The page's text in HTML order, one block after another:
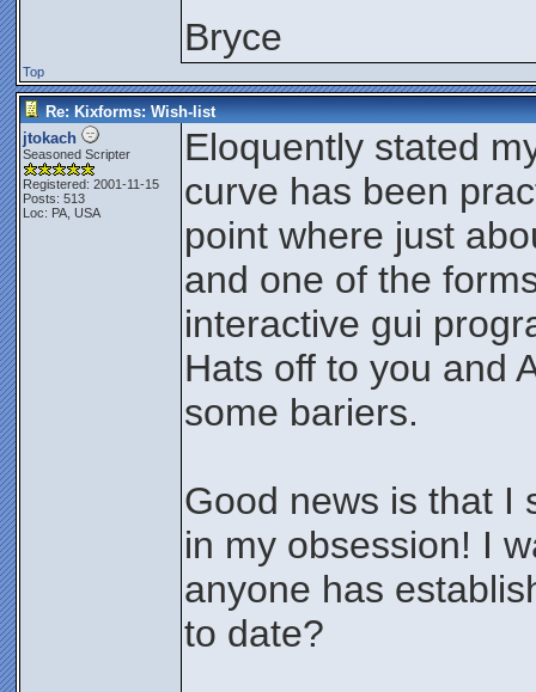
Bryce
Top
Re: Kixforms: Wish-list
jtokach
Seasoned Scripter
Registered: 2001-11-15
Posts: 513
Loc: PA, USA
Eloquently stated
curve has been
point where just
and one of the
interactive gui
Hats off to you and
some bariers.
Good news is that I
in my obsession! I
anyone has
to date?